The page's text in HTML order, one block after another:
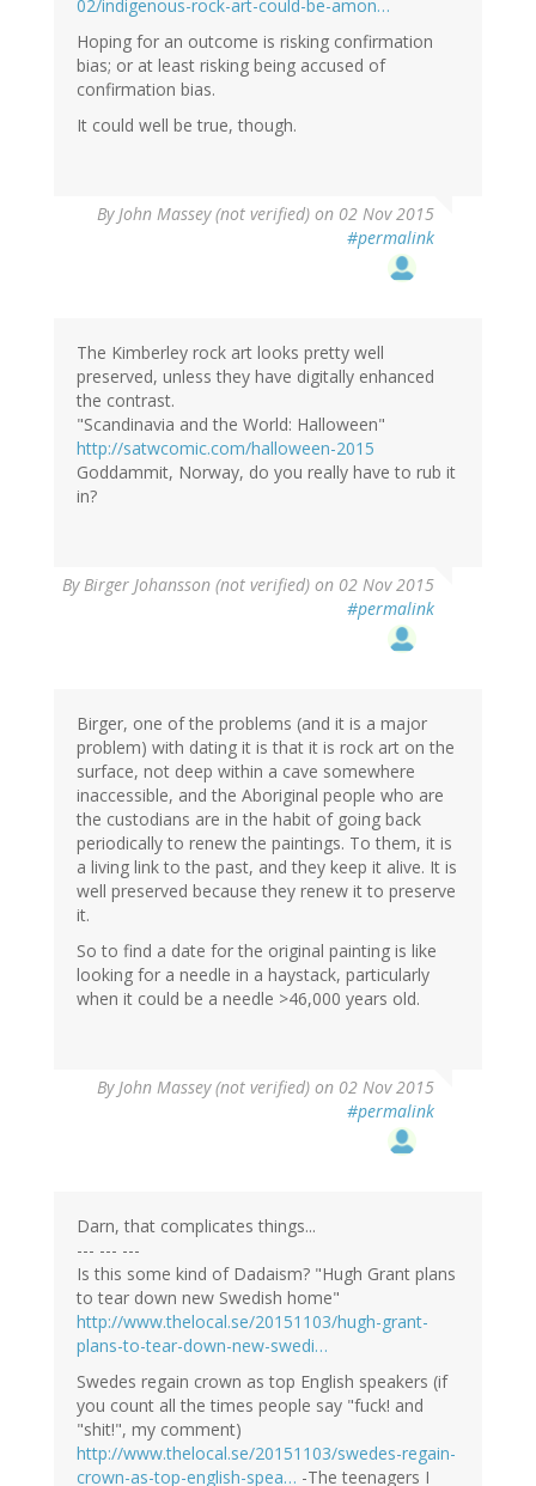
02/indigenous-rock-art-could-be-amon…
Hoping for an outcome is risking confirmation
bias; or at least risking being accused of
confirmation bias.
It could well be true, though.
By John Massey (not verified) on 02 Nov 2015
#permalink
The Kimberley rock art looks pretty well
preserved, unless they have digitally enhanced
the contrast.
"Scandinavia and the World: Halloween"
http://satwcomic.com/halloween-2015
Goddammit, Norway, do you really have to rub it
in?
By Birger Johansson (not verified) on 02 Nov 2015
#permalink
Birger, one of the problems (and it is a major
problem) with dating it is that it is rock art on the
surface, not deep within a cave somewhere
inaccessible, and the Aboriginal people who are
the custodians are in the habit of going back
periodically to renew the paintings. To them, it is
a living link to the past, and they keep it alive. It is
well preserved because they renew it to preserve
it.
So to find a date for the original painting is like
looking for a needle in a haystack, particularly
when it could be a needle >46,000 years old.
By John Massey (not verified) on 02 Nov 2015
#permalink
Darn, that complicates things...
--- --- ---
Is this some kind of Dadaism? "Hugh Grant plans
to tear down new Swedish home"
http://www.thelocal.se/20151103/hugh-grant-
plans-to-tear-down-new-swedi…
Swedes regain crown as top English speakers (if
you count all the times people say "fuck! and
"shit!", my comment)
http://www.thelocal.se/20151103/swedes-regain-
crown-as-top-english-spea… -The teenagers I